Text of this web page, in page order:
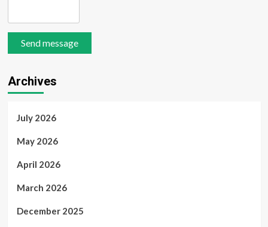
Send message
Archives
July 2026
May 2026
April 2026
March 2026
December 2025